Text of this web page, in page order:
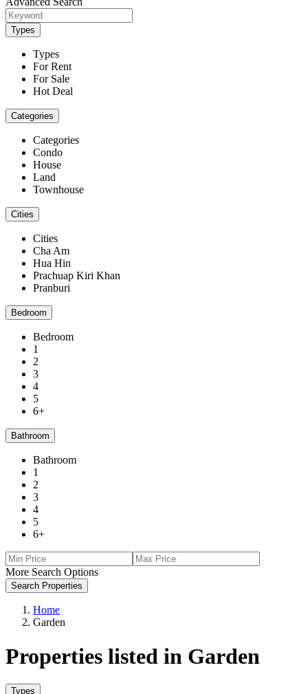
Types
Types
For Rent
For Sale
Hot Deal
Categories
Categories
Condo
House
Land
Townhouse
Cities
Cities
Cha Am
Hua Hin
Prachuap Kiri Khan
Pranburi
Bedroom
Bedroom
1
2
3
4
5
6+
Bathroom
Bathroom
1
2
3
4
5
6+
More Search Options
Search Properties
Home
Garden
Properties listed in Garden
Types